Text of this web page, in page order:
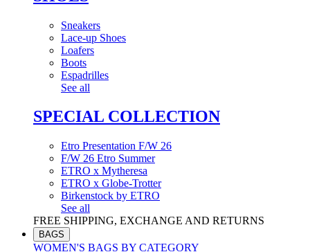
Sneakers
Lace-up Shoes
Loafers
Boots
Espadrilles
See all
SPECIAL COLLECTION
Etro Presentation F/W 26
F/W 26 Etro Summer
ETRO x Mytheresa
ETRO x Globe-Trotter
Birkenstock by ETRO
See all
FREE SHIPPING, EXCHANGE AND RETURNS
BAGS
WOMEN'S BAGS BY CATEGORY